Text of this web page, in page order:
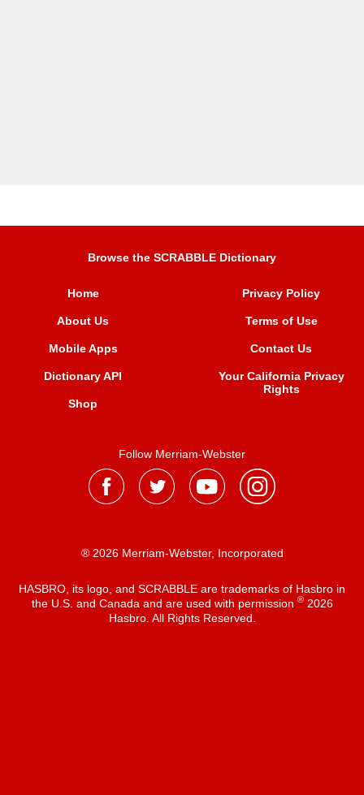
Browse the SCRABBLE Dictionary
Home
About Us
Mobile Apps
Dictionary API
Shop
Privacy Policy
Terms of Use
Contact Us
Your California Privacy
Rights
Follow Merriam-Webster
® 2026 Merriam-Webster, Incorporated
HASBRO, its logo, and SCRABBLE are trademarks of Hasbro in
the U.S. and Canada and are used with permission ®2026
Hasbro. All Rights Reserved.